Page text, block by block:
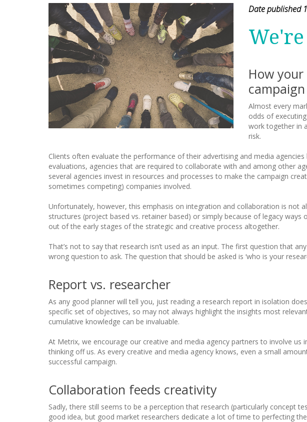
Date published
How
Almost every
odds of
work together in
risk.
Clients often evaluate the performance of their advertising and media
evaluations, agencies that are required to collaborate with and among other
several agencies invest in resources and processes to make the campaign
sometimes competing) companies involved.
Unfortunately, however, this emphasis on integration and collaboration is not
structures (project based vs. retainer based) or simply because of legacy
out of the early stages of the strategic and creative process altogether.
That’s not to say that research isn’t used as an input. The first question that
wrong question to ask. The question that should be asked is ‘who is your
Report vs. researcher
As any good planner will tell you, just reading a research report in isolation
specific set of objectives, so may not always highlight the insights most
cumulative knowledge can be invaluable.
At Metrix, we encourage our creative and media agency partners to involve
thinking off us. As every creative and media agency knows, even a small
successful campaign.
Collaboration feeds creativity
Sadly, there still seems to be a perception that research (particularly concept
good idea, but good market researchers dedicate a lot of time to perfecting